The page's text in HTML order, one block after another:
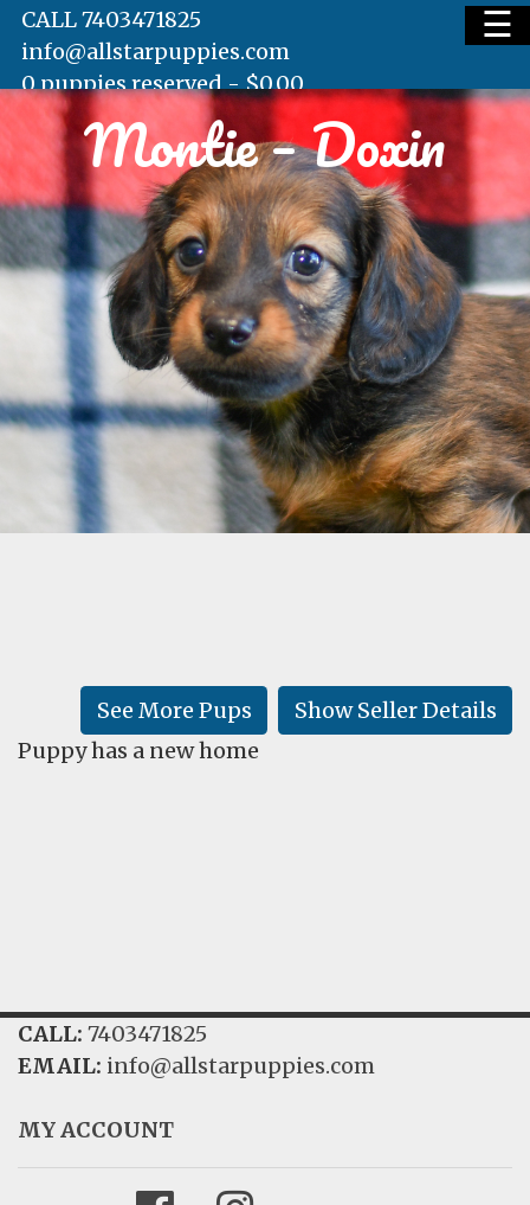
HOME
AVAILABLE PUPS
WAITING LIST
TESTIMONIALS
LEARN
☰
CALL 7403471825
info@allstarpuppies.com
0 puppies reserved -$0.00
Montie – Doxin
Show Seller Details
See More Pups
Puppy has a new home
CALL: 7403471825
EMAIL: info@allstarpuppies.com
MY ACCOUNT